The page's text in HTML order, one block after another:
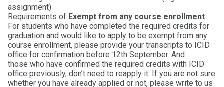
assignment)
Requirements of Exempt from any course enrollment
For students who have completed the required credits for
graduation and would like to apply to be exempt from any
course enrollment, please provide your transcripts to ICID
office for confirmation before 12th September. And
those who have confirmed the required credits with ICID
office previously, don’t need to reapply it. If you are not sure
whether you have already applied or not, please write to us